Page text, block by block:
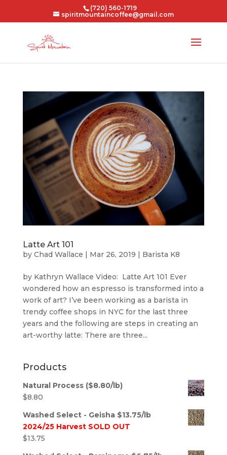
(720) 560-1719
spiritmountaincoffee@gmail.com
Latte Art 101
by Chad Wallace | Mar 26, 2019 | Barista K8
by Kathryn Wallace Video: Latte Art 101 Ever
wondered how an espresso is transformed into a
work of art? I’ve been working as a barista in
trendy coffee shops in NYC for the last three
years and the following are steps in creating an
art-worthy latte: There are three...
Products
Natural Process ($8.80/lb)
$8.80
Washed Select - Geisha $13.75/lb
2024/25 Harvest SOLD OUT
$13.75